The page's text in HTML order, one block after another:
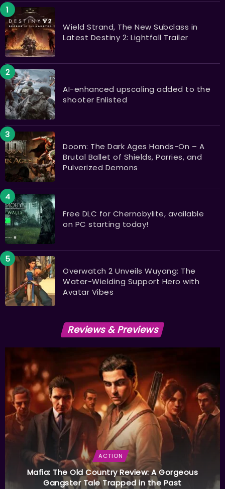
Wield Strand, The New Subclass in
Latest Destiny 2: Lightfall Trailer
AI-enhanced upscaling added to the
shooter Enlisted
Doom: The Dark Ages Hands-On – A
Brutal Ballet of Shields, Parries, and
Pulverized Demons
Free DLC for Chernobylite, available
on PC starting today!
Overwatch 2 Unveils Wuyang: The
Water-Wielding Support Hero with
Avatar Vibes
Reviews & Previews
ACTION
Mafia: The Old Country Review: A Gorgeous
Gangster Tale Trapped in the Past